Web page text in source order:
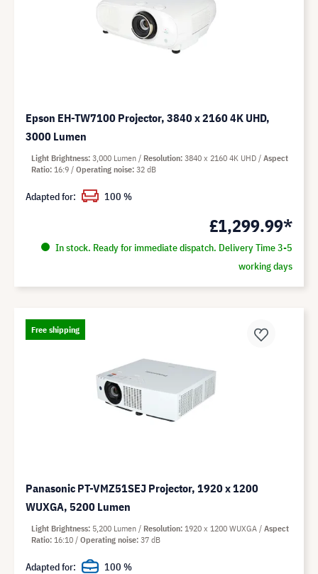
Epson EH-TW7100 Projector, 3840 x 2160 4K UHD,
3000 Lumen
£1,299.99*
In stock. Ready for immediate dispatch. Delivery Time 3-5
working days
Light Brightness 3,000 Lumen Resolution 3840 x 2160 4K UHD
Aspect
Ratio 16:9 Operating noise 32 dB
Adapted for: 100 %
Free shipping
Panasonic PT-VMZ51SEJ Projector, 1920 x 1200
WUXGA, 5200 Lumen
Light Brightness 5,200 Lumen Resolution 1920 x 1200 WUXGA
Aspect
Ratio 16:10 Operating noise 37 dB
Adapted for: 100 %